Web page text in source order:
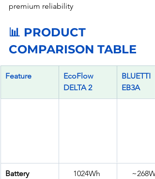
premium reliability
📊 PRODUCT
COMPARISON TABLE
Feature
EcoFlow
DELTA 2
BLUETTI
EB3A
Battery
1024Wh
~268Wh